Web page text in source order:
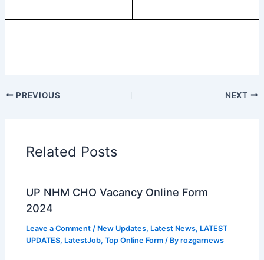
PREVIOUS NEXT
Related Posts
UP NHM CHO Vacancy Online Form
2024
Leave a Comment / New Updates, Latest News, LATEST
UPDATES, LatestJob,Top Online Form / Byrozgarnews